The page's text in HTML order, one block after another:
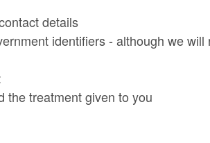
details
identifiers - although we
the treatment given to you